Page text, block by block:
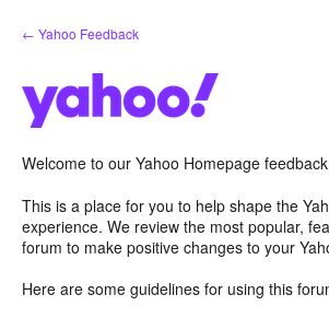
Skip
to
← Yahoo Feedback
Welcome to our Yahoo Homepage
This is a place for you to help shape the
experience. We review the most popular,
forum to make positive changes to your
Here are some guidelines for using this